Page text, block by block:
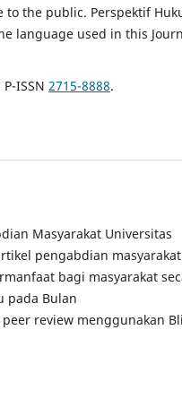
to the public. Perspektif
language used in this
ISSN 2715-8888.
Masyarakat Universitas
pengabdian masyarakat
bagi masyarakat
pada Bulan
peer review menggunakan